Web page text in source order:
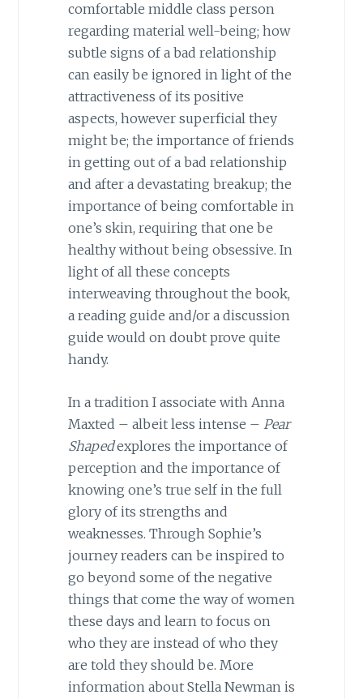
comfortable middle class person
regarding material well-being; how
subtle signs of a bad relationship
can easily be ignored in light of the
attractiveness of its positive
aspects, however superficial they
might be; the importance of friends
in getting out of a bad relationship
and after a devastating breakup; the
importance of being comfortable in
one’s skin, requiring that one be
healthy without being obsessive. In
light of all these concepts
interweaving throughout the book,
a reading guide and/or a discussion
guide would on doubt prove quite
handy.
In a tradition I associate with Anna
Maxted – albeit less intense – Pear
Shapedexplores the importance of
perception and the importance of
knowing one’s true self in the full
glory of its strengths and
weaknesses. Through Sophie’s
journey readers can be inspired to
go beyond some of the negative
things that come the way of women
these days and learn to focus on
who they are instead of who they
are told they should be. More
information about Stella Newman is